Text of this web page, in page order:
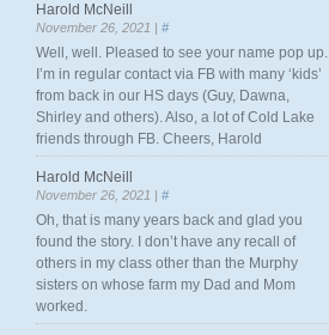
Harold McNeill
November 26, 2021 | #
Well, well. Pleased to see your name pop up.
I’m in regular contact via FB with many ‘kids’
from back in our HS days (Guy, Dawna,
Shirley and others). Also, a lot of Cold Lake
friends through FB. Cheers, Harold
Harold McNeill
November 26, 2021 | #
Oh, that is many years back and glad you
found the story. I don’t have any recall of
others in my class other than the Murphy
sisters on whose farm my Dad and Mom
worked.